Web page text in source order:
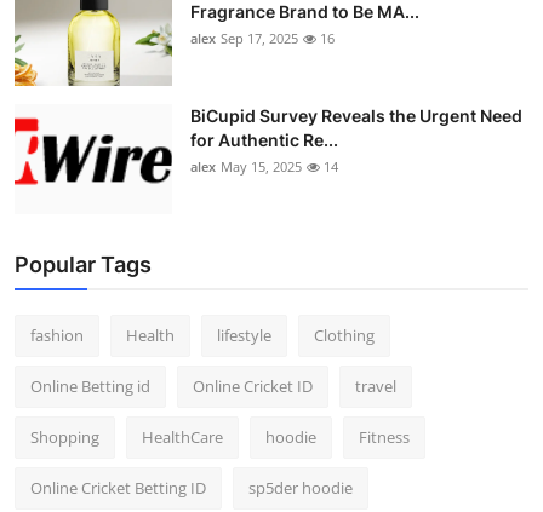
Fragrance Brand to Be MA...
alex Sep 17, 2025 16
BiCupid Survey Reveals the Urgent Need
for Authentic Re...
alex May 15, 2025 14
Popular Tags
fashion Health lifestyle Clothing
Online Betting id Online Cricket ID travel
Shopping HealthCare hoodie Fitness
Online Cricket Betting ID sp5der hoodie